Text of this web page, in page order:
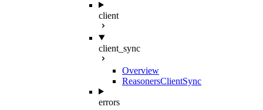
client
client_sync
Overview
ReasonersClientSync
errors